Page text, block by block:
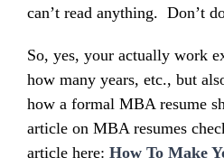
can’t read anything. Don’t
So, yes, your actually work
how many years, etc., but
how a formal MBA resume
article on MBA resumes
article here: How To Make